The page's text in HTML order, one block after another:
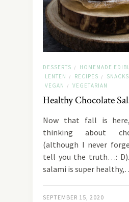
DESSERTS / HOMEMADE
LENTEN / RECIPES / SNACKS
VEGAN / VEGETARIAN
Healthy Chocolate
Now that fall is
thinking about
(although I never
tell you the truth…:
salami is super
SEPTEMBER 15, 2020